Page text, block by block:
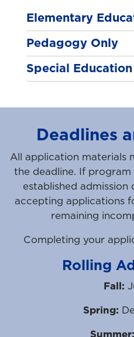
Elementary
Pedagogy Only
Special Education
Deadlines
All application materials
the deadline. If
established
accepting applications
remaining
Completing your
Rolling
Fall:
Spring:
Summer: